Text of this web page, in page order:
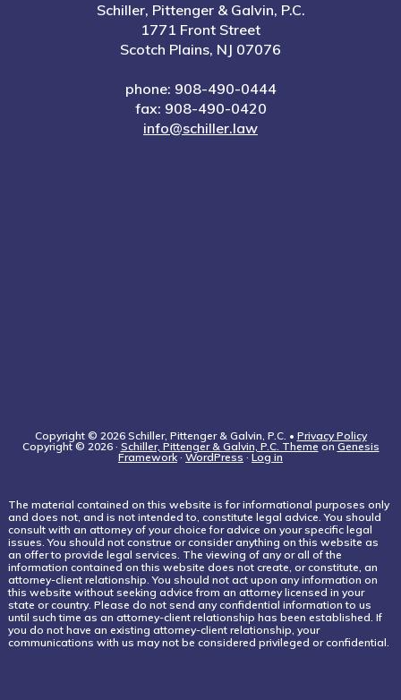
Schiller, Pittenger & Galvin, P.C.
1771 Front Street
Scotch Plains, NJ 07076
phone: 908-490-0444
fax: 908-490-0420
info@schiller.law
Copyright © 2026 Schiller, Pittenger & Galvin, P.C. • Privacy Policy
Copyright © 2026 · Schiller, Pittenger & Galvin, P.C. Theme on Genesis
Framework · WordPress · Log in
The material contained on this website is for informational purposes only
and does not, and is not intended to, constitute legal advice. You should
consult with an attorney of your choice for advice on your specific legal
issues. You should not construe or consider anything on this website as
an offer to provide legal services. The viewing of any or all of the
information contained on this website does not create, or constitute, an
attorney-client relationship. You should not act upon any information on
this website without seeking advice from an attorney licensed in your
state or country. Please do not send any confidential information to us
until such time as an attorney-client relationship has been established. If
you do not have an existing attorney-client relationship, your
communications with us may not be considered privileged or confidential.